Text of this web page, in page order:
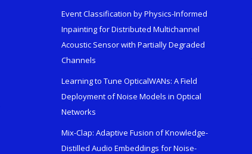
Event Classification by Physics-Informed
Inpainting for Distributed Multichannel
Acoustic Sensor with Partially Degraded
Channels
Learning to Tune OpticalWANs: A Field
Deployment of Noise Models in Optical
Networks
Mix-Clap: Adaptive Fusion of Knowledge-
Distilled Audio Embeddings for Noise-